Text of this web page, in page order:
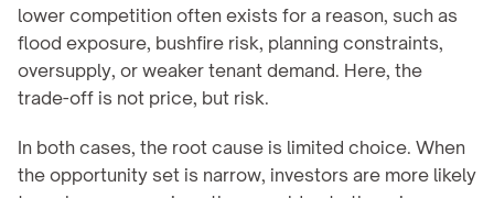
lower competition often exists for a reason, such as
flood exposure, bushfire risk, planning constraints,
oversupply, or weaker tenant demand. Here, the
trade-off is not price, but risk.
In both cases, the root cause is limited choice. When
the opportunity set is narrow, investors are more likely